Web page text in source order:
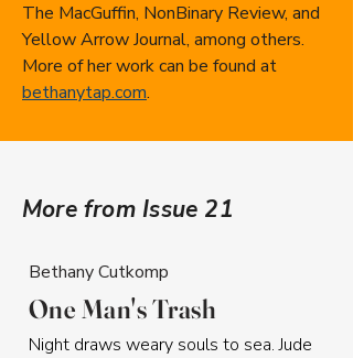
The MacGuffin, NonBinary Review, and
Yellow Arrow Journal, among others.
More of her work can be found at
bethanytap.com.
More from Issue 21
Bethany Cutkomp
One Man's Trash
Night draws weary souls to sea. Jude